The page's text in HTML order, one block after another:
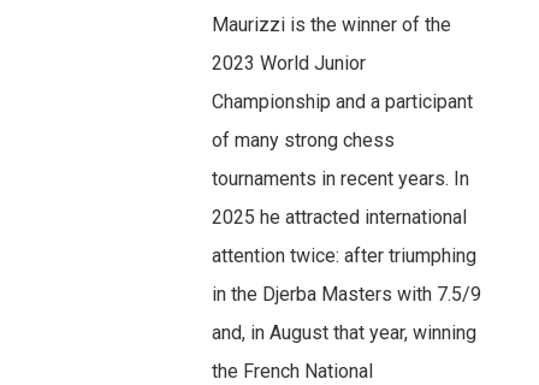
Maurizzi is the winner of the
2023 World Junior
Championship and a participant
of many strong chess
tournaments in recent years. In
2025 he attracted international
attention twice: after triumphing
in the Djerba Masters with 7.5/9
and, in August that year, winning
the French National